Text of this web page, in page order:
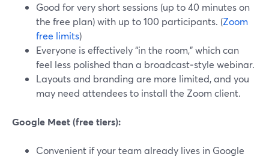
Good for very short sessions (up to 40 minutes on
the free plan) with up to 100 participants. (Zoom
free limits)
Everyone is effectively “in the room,” which can
feel less polished than a broadcast‑style webinar.
Layouts and branding are more limited, and you
may need attendees to install the Zoom client.
Google Meet (free tiers):
Convenient if your team already lives in Google